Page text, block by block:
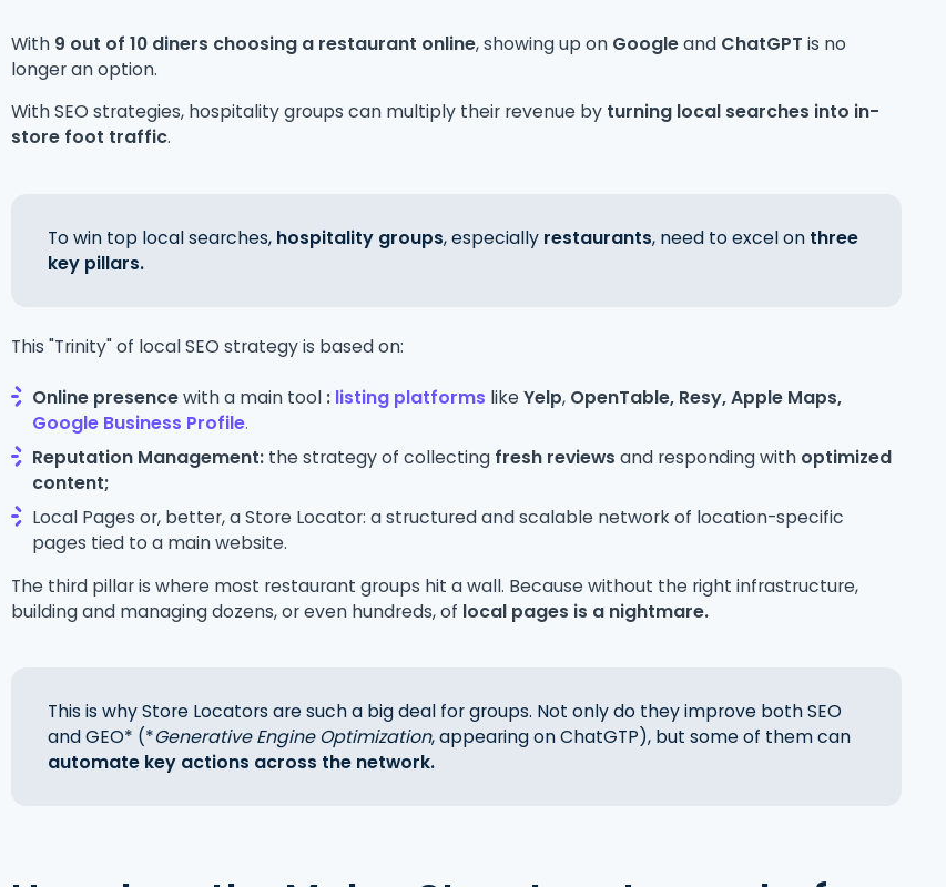
With 9 out of 10 diners choosing a restaurant online, showing up on Googleand ChatGPT is no
longer an option.
With SEO strategies, hospitality groups can multiply their revenue by turning local searches into in-
store foot traffic.
To win top local searches,hospitality groups, especially restaurants, need to excel on three
key pillars.
This "Trinity" of local SEO strategy is based on:
Online presencewith a main tool : listing platforms likeYelp, OpenTable, Resy, Apple Maps,
Google Business Profile.
Reputation Management: the strategy of collecting fresh reviewsand responding with optimized
content;
Local Pages or, better, a Store Locator: a structured and scalable network of location-specific
pages tied to a main website.
The third pillar is where most restaurant groups hit a wall. Because without the right infrastructure,
building and managing dozens, or even hundreds, of local pages is a nightmare.
This is why Store Locators are such a big deal for groups. Not only do they improve both SEO
and GEO* (*Generative Engine Optimization, appearing on ChatGTP), but some of them can
automate key actions across the network.